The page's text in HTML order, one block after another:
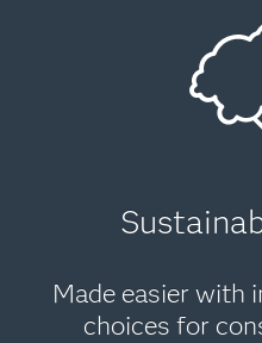
Made easier with
choices for